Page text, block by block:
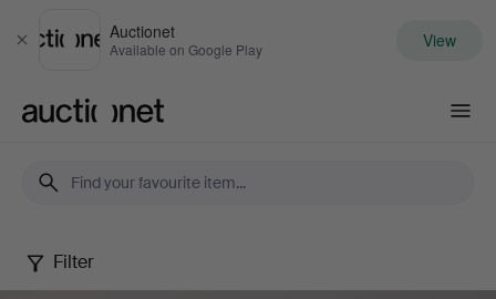
Close
Auctionet
Available on Google Play View
Photography
Filter